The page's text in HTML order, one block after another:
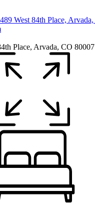
Place, Arvada, CO 80007